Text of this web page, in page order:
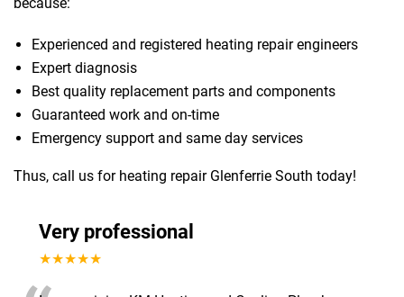
Experienced and registered heating repair engineers
Expert diagnosis
Best quality replacement parts and components
Guaranteed work and on-time
Emergency support and same day services
Thus, call us for heating repair Glenferrie South today!
Very professional
★★★★★